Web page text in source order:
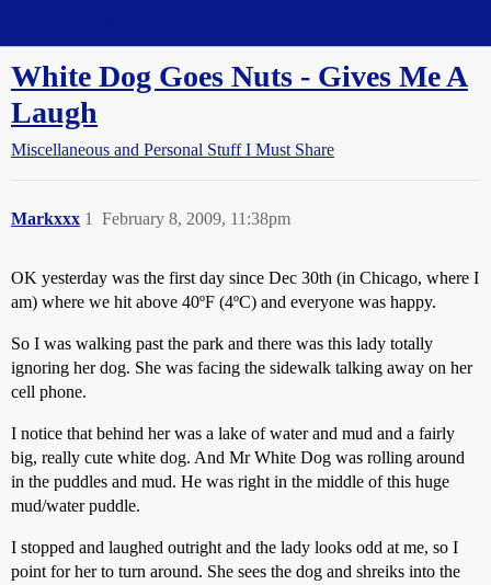
White Dog Goes Nuts - Gives Me A
Laugh
Miscellaneous and Personal Stuff I Must Share
Markxxx February 8, 2009, 11:38pm
1
OK yesterday was the first day since Dec 30th (in Chicago, where I
am) where we hit above 40ºF (4ºC) and everyone was happy.
So I was walking past the park and there was this lady totally
ignoring her dog. She was facing the sidewalk talking away on her
cell phone.
I notice that behind her was a lake of water and mud and a fairly
big, really cute white dog. And Mr White Dog was rolling around
in the puddles and mud. He was right in the middle of this huge
mud/water puddle.
I stopped and laughed outright and the lady looks odd at me, so I
point for her to turn around. She sees the dog and shreiks into the